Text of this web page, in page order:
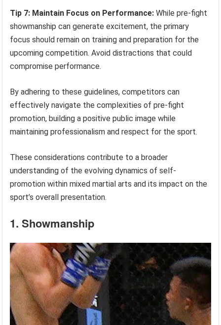
Tip 7: Maintain Focus on Performance: While pre-fight
showmanship can generate excitement, the primary
focus should remain on training and preparation for the
upcoming competition. Avoid distractions that could
compromise performance.
By adhering to these guidelines, competitors can
effectively navigate the complexities of pre-fight
promotion, building a positive public image while
maintaining professionalism and respect for the sport.
These considerations contribute to a broader
understanding of the evolving dynamics of self-
promotion within mixed martial arts and its impact on the
sport’s overall presentation.
1. Showmanship